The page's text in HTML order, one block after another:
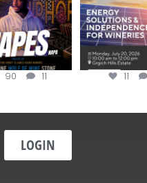
90 11 11
LOGIN